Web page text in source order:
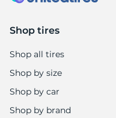
Shop tires
Shop all tires
Shop by size
Shop by car
Shop by brand